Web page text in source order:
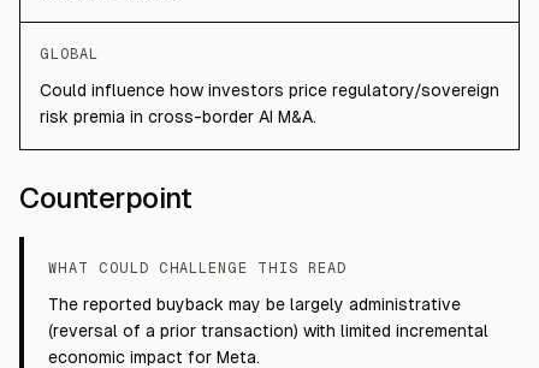
GLOBAL
Could influence how investors price regulatory/sovereign
risk premia in cross-border AI M&A.
Counterpoint
WHAT COULD CHALLENGE THIS READ
The reported buyback may be largely administrative
(reversal of a prior transaction) with limited incremental
economic impact for Meta.